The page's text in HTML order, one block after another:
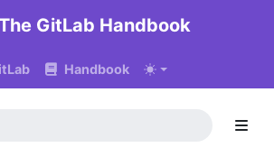
GitLab Handbook
Handbook